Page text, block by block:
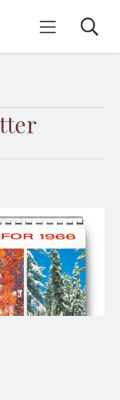
Mobile Menu
Search